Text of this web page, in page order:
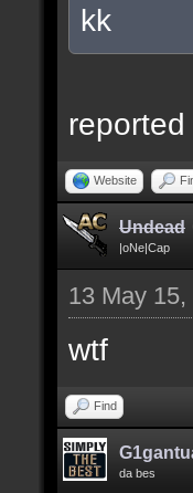
kk
Website
Undead
|oNe|Cap
13 May
wtf
Find
da bes